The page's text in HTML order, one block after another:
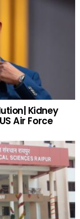
Kidney
Air Force